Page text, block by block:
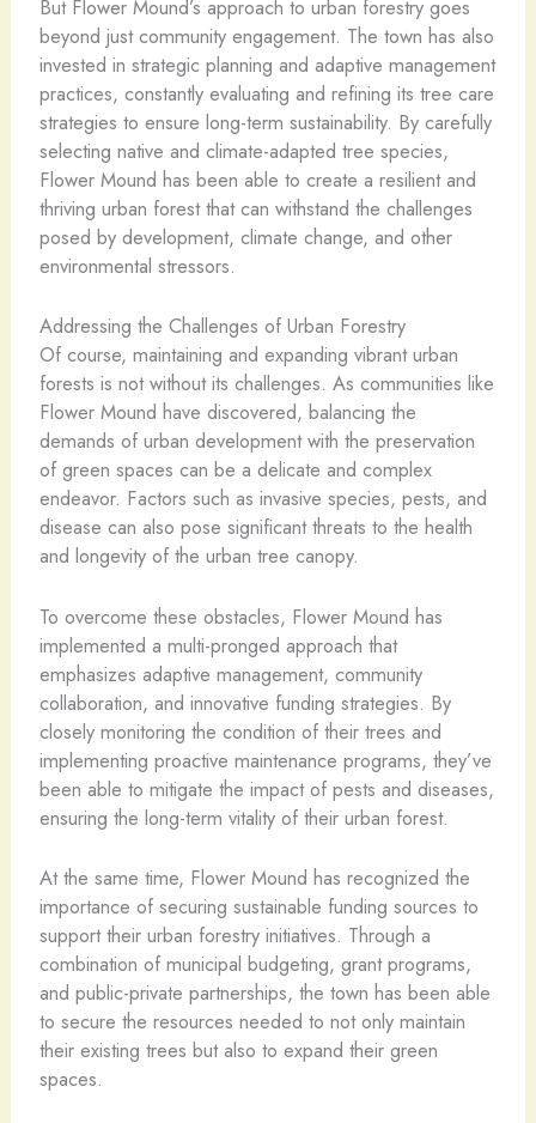
But Flower Mound’s approach to urban forestry goes
beyond just community engagement. The town has also
invested in strategic planning and adaptive management
practices, constantly evaluating and refining its tree care
strategies to ensure long-term sustainability. By carefully
selecting native and climate-adapted tree species,
Flower Mound has been able to create a resilient and
thriving urban forest that can withstand the challenges
posed by development, climate change, and other
environmental stressors.
Addressing the Challenges of Urban Forestry
Of course, maintaining and expanding vibrant urban
forests is not without its challenges. As communities like
Flower Mound have discovered, balancing the
demands of urban development with the preservation
of green spaces can be a delicate and complex
endeavor. Factors such as invasive species, pests, and
disease can also pose significant threats to the health
and longevity of the urban tree canopy.
To overcome these obstacles, Flower Mound has
implemented a multi-pronged approach that
emphasizes adaptive management, community
collaboration, and innovative funding strategies. By
closely monitoring the condition of their trees and
implementing proactive maintenance programs, they’ve
been able to mitigate the impact of pests and diseases,
ensuring the long-term vitality of their urban forest.
At the same time, Flower Mound has recognized the
importance of securing sustainable funding sources to
support their urban forestry initiatives. Through a
combination of municipal budgeting, grant programs,
and public-private partnerships, the town has been able
to secure the resources needed to not only maintain
their existing trees but also to expand their green
spaces.